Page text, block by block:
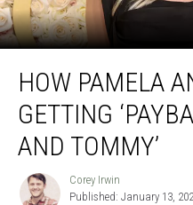
Pamela
Anderson
Getting
‘Payback’
After
‘Pam
HOW PAMELA
GETTING
AND TOMMY’
Corey
Irwin
Corey Irwin
Published: January 13,